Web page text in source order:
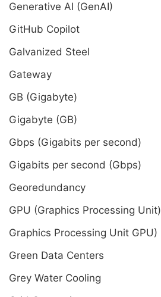
Generative AI (GenAI)
GitHub Copilot
Galvanized Steel
Gateway
GB (Gigabyte)
Gigabyte (GB)
Gbps (Gigabits per second)
Gigabits per second (Gbps)
Georedundancy
GPU (Graphics Processing Unit)
Graphics Processing Unit GPU)
Green Data Centers
Grey Water Cooling